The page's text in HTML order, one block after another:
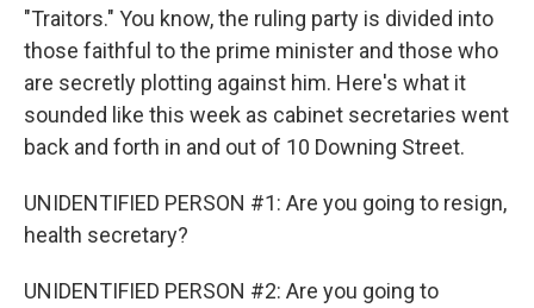
"Traitors." You know, the ruling party is divided into
those faithful to the prime minister and those who
are secretly plotting against him. Here's what it
sounded like this week as cabinet secretaries went
back and forth in and out of 10 Downing Street.
UNIDENTIFIED PERSON #1: Are you going to resign,
health secretary?
UNIDENTIFIED PERSON #2: Are you going to